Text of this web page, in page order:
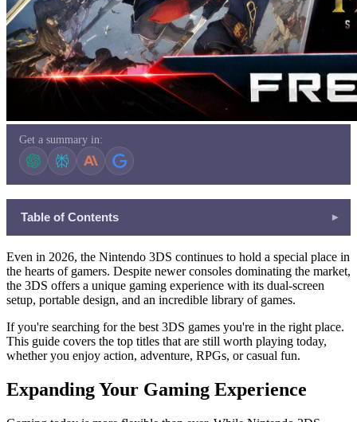
Get a summary in:
Table of Contents ▾
Action-Based Gameplay Experience
Simple and Addictive Online Games
Why Variety in Gaming Matters
Improving Focus and Logic
Learning Through Gameplay
Even in 2026, the Nintendo 3DS continues to hold a special place in
the hearts of gamers. Despite newer consoles dominating the market,
the 3DS offers a unique gaming experience with its dual-screen
setup, portable design, and an incredible library of games.
If you're searching for the best 3DS games you're in the right place.
This guide covers the top titles that are still worth playing today,
whether you enjoy action, adventure, RPGs, or casual fun.
Expanding Your Gaming Experience